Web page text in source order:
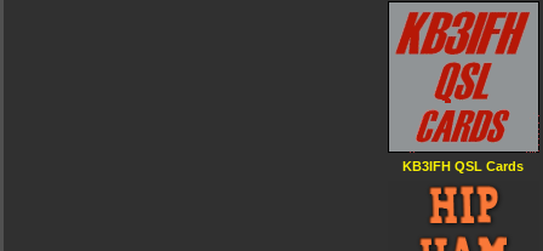
KB3IFH QSL Cards